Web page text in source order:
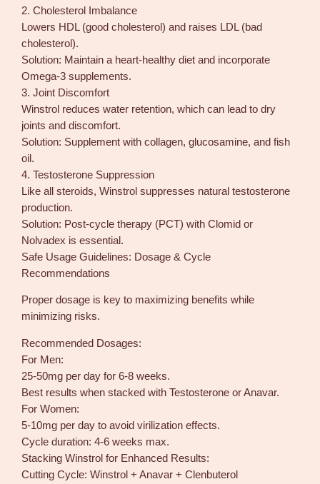
2. Cholesterol Imbalance
Lowers HDL (good cholesterol) and raises LDL (bad
cholesterol).
Solution: Maintain a heart-healthy diet and incorporate
Omega-3 supplements.
3. Joint Discomfort
Winstrol reduces water retention, which can lead to dry
joints and discomfort.
Solution: Supplement with collagen, glucosamine, and fish
oil.
4. Testosterone Suppression
Like all steroids, Winstrol suppresses natural testosterone
production.
Solution: Post-cycle therapy (PCT) with Clomid or
Nolvadex is essential.
Safe Usage Guidelines: Dosage & Cycle
Recommendations
Proper dosage is key to maximizing benefits while
minimizing risks.
Recommended Dosages:
For Men:
25-50mg per day for 6-8 weeks.
Best results when stacked with Testosterone or Anavar.
For Women:
5-10mg per day to avoid virilization effects.
Cycle duration: 4-6 weeks max.
Stacking Winstrol for Enhanced Results:
Cutting Cycle: Winstrol + Anavar + Clenbuterol